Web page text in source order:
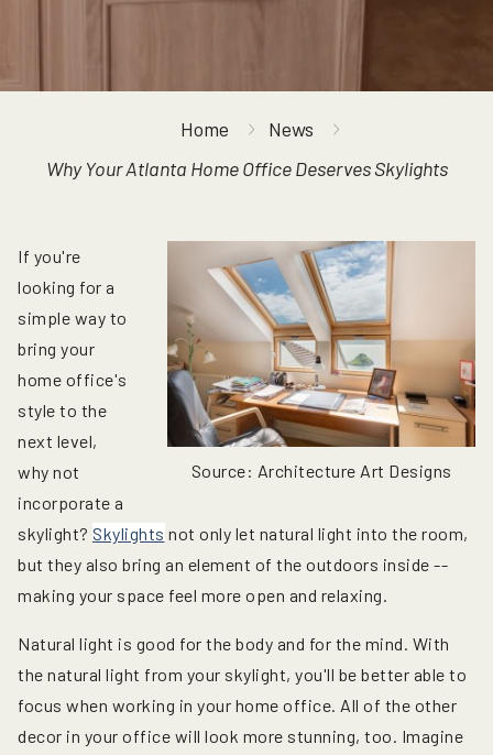
Home
News
Why Your Atlanta Home Office Deserves Skylights
Source: Architecture Art Designs
If you're
looking for a
simple way to
bring your
home office's
style to the
next level,
why not
incorporate a
skylight? Skylights not only let natural light into the room,
but they also bring an element of the outdoors inside --
making your space feel more open and relaxing.
Natural light is good for the body and for the mind. With
the natural light from your skylight, you'll be better able to
focus when working in your home office. All of the other
decor in your office will look more stunning, too. Imagine